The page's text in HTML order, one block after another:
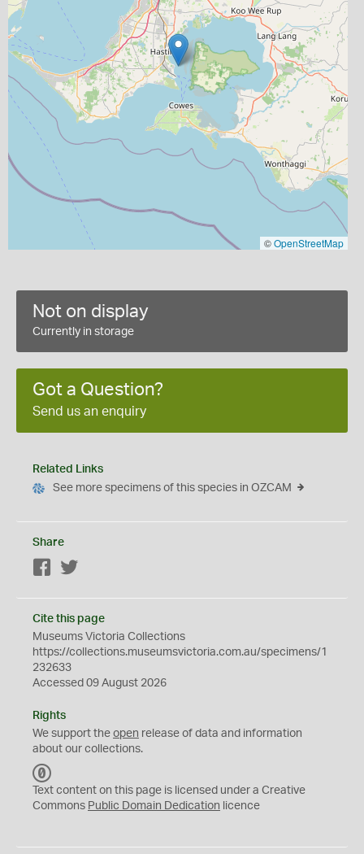
©OpenStreetMap
Not on display
Currently in storage
Got a Question?
Send us an enquiry
Related Links
See more specimens of this species in OZCAM
Share
Facebook
Cite this page
Museums Victoria Collections
https://collections.museumsvictoria.com.au/specimens/1
232633
Accessed 09 August 2026
Rights
We support the open release of data and information
about our collections.
C
0
Text content on this page is licensed under a Creative
Commons Public Domain Dedication licence